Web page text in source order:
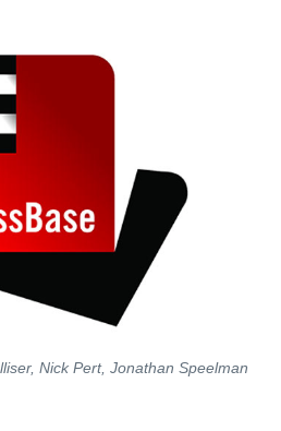
Nick Pert, Jonathan Speelman